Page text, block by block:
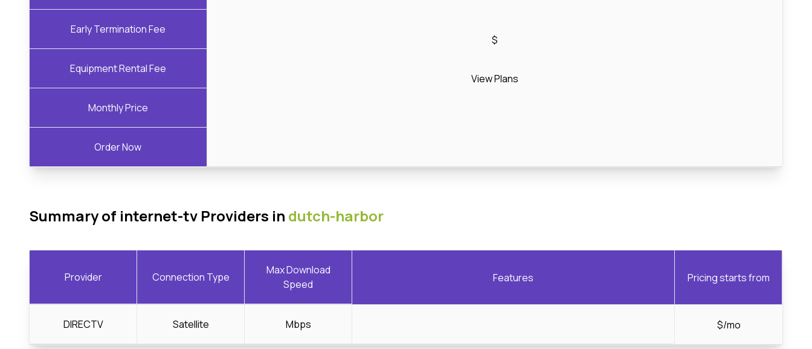
Early Termination Fee
Equipment Rental Fee
Monthly Price
Order Now
$
View Plans
Summary of internet-tv Providers in dutch-harbor
Provider Connection Type
Max Download
Speed
Features Pricing starts from
DIRECTV Satellite Mbps $/mo